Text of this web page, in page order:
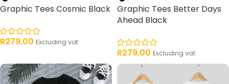
Graphic Tees Cosmic Black
R279,00 Excluding vat
Graphic Tees Better Days
Ahead Black
R279,00 Excluding vat